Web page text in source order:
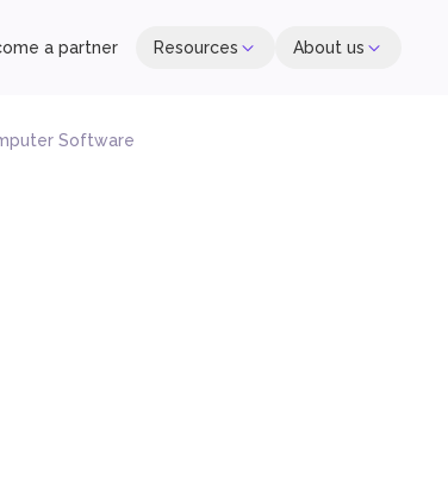
a partner Resources About us
Software